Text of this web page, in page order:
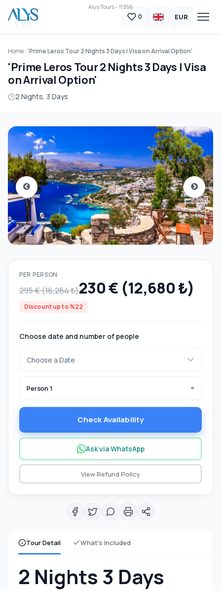
Alys Tours - 11356
0 EUR
Home 'Prime Leros Tour 2 Nights 3 Days | Visa on Arrival Option'
'Prime Leros Tour 2 Nights 3 Days | Visa
on Arrival Option'
2 Nights, 3 Days
Tour Detail What's Included
2 Nights 3 Days
PER PERSON
295 € (16,264 ₺)230 € (12,680 ₺)
Discount up to %22
Choose date and number of people
Person 1
Check Availability
Ask via WhatsApp
View Refund Policy